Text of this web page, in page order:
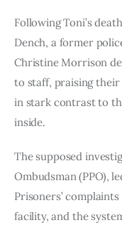
Following Toni’s
Dench, a former
Christine Morrison
to staff, praising their
in stark contrast to
inside.
The supposed
Ombudsman (PPO),
Prisoners’
facility, and the